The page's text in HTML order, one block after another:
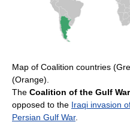
Map of Coalition countries
(Orange).
The Coalition of the Gulf War
opposed to the Iraqi invasion
Persian Gulf War.